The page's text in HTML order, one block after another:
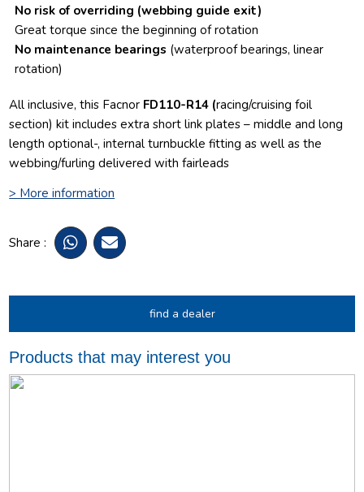
No risk of overriding (webbing guide exit)
Great torque since the beginning of rotation
No maintenance bearings (waterproof bearings, linear
rotation)
All inclusive, this Facnor FD110-R14 (racing/cruising foil
section) kit includes extra short link plates – middle and long
length optional-, internal turnbuckle fitting as well as the
webbing/furling delivered with fairleads
> More information
Share :
find a dealer
Products that may interest you